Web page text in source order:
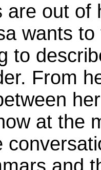
are out of
wants
to
From
at the